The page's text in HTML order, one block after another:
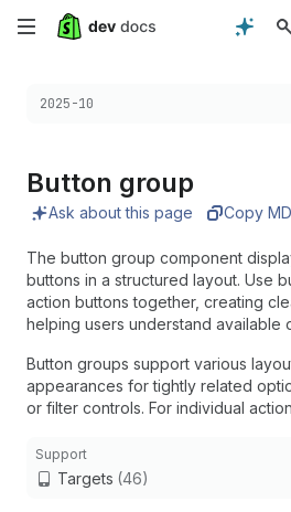
Skip
main
Choose a version:
2025-10
Button group
Ask about this page Copy MD
The button group component
buttons in a structured layout. Use
action buttons together, creating
helping users understand available
Button groups support various
appearances for tightly related
or filter controls. For individual
Support
Targets (46)